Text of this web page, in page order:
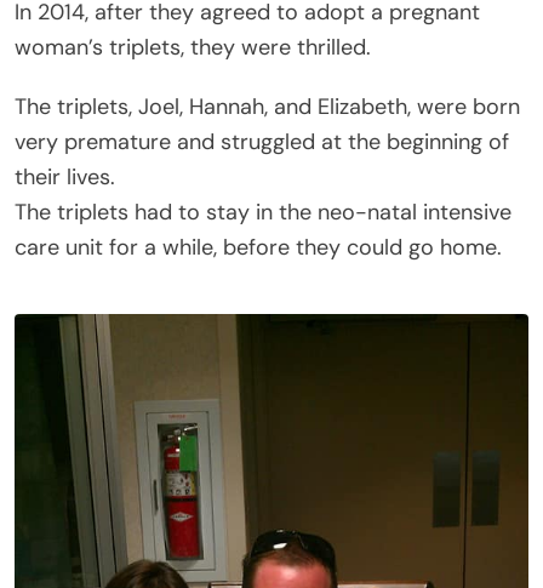
In 2014, after they agreed to adopt a pregnant
woman’s triplets, they were thrilled.
The triplets, Joel, Hannah, and Elizabeth, were born
very premature and struggled at the beginning of
their lives.
The triplets had to stay in the neo-natal intensive
care unit for a while, before they could go home.